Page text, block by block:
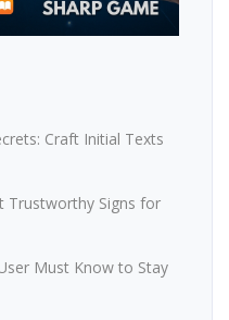
Craft Initial Texts
Trustworthy Signs for
Must Know to Stay